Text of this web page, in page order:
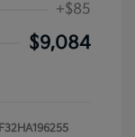
+$85
$9,084